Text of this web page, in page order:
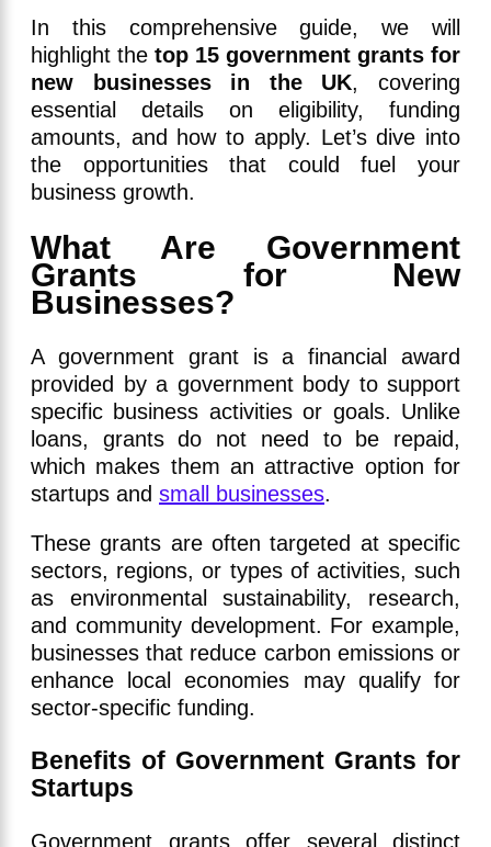
In this comprehensive guide, we will
highlight the top 15 government grants for
new businesses in the UK, covering
essential details on eligibility, funding
amounts, and how to apply. Let’s dive into
the opportunities that could fuel your
business growth.
What Are Government
Grants for New
Businesses?
A government grant is a financial award
provided by a government body to support
specific business activities or goals. Unlike
loans, grants do not need to be repaid,
which makes them an attractive option for
startups and small businesses.
These grants are often targeted at specific
sectors, regions, or types of activities, such
as environmental sustainability, research,
and community development. For example,
businesses that reduce carbon emissions or
enhance local economies may qualify for
sector-specific funding.
Benefits of Government Grants for
Startups
Government grants offer several distinct